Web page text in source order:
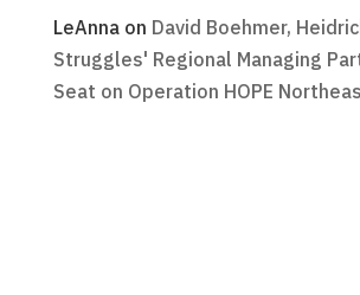
LeAnnaon David Boehmer,
Struggles' Regional Managing
Seat on Operation HOPE